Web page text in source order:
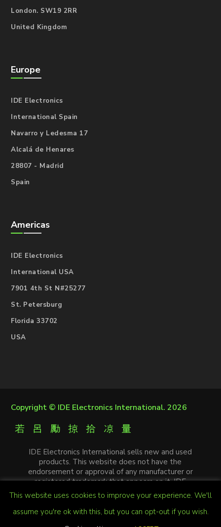
London. SW19 2RR
United Kingdom
Europe
IDE Electronics
International Spain
Navarro y Ledesma 17
Alcalá de Henares
28807 - Madrid
Spain
Americas
IDE Electronics
International USA
7901 4th St N#25277
St. Petersburg
Florida 33702
USA
Copyright © IDE Electronics International. 2026
IDE Electronics International sells new and used
products. This website does not have the
endorsement or approval of any manufacturer or
registered trademark that appears on it. IDE
Electronics International is not an authorized
distributor, affiliate or representative of the
manufacturers mentioned in this website. The
This website uses cookies to improve your experience. We'll
assume you're ok with this, but you can opt-out if you wish.